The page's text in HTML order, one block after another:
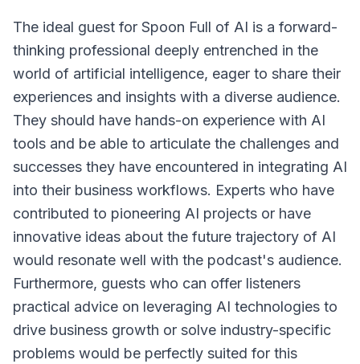
The ideal guest for Spoon Full of AI is a forward-
thinking professional deeply entrenched in the
world of artificial intelligence, eager to share their
experiences and insights with a diverse audience.
They should have hands-on experience with AI
tools and be able to articulate the challenges and
successes they have encountered in integrating AI
into their business workflows. Experts who have
contributed to pioneering AI projects or have
innovative ideas about the future trajectory of AI
would resonate well with the podcast's audience.
Furthermore, guests who can offer listeners
practical advice on leveraging AI technologies to
drive business growth or solve industry-specific
problems would be perfectly suited for this